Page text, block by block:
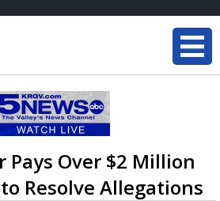
Pays Over $2 Million
Resolve Allegations